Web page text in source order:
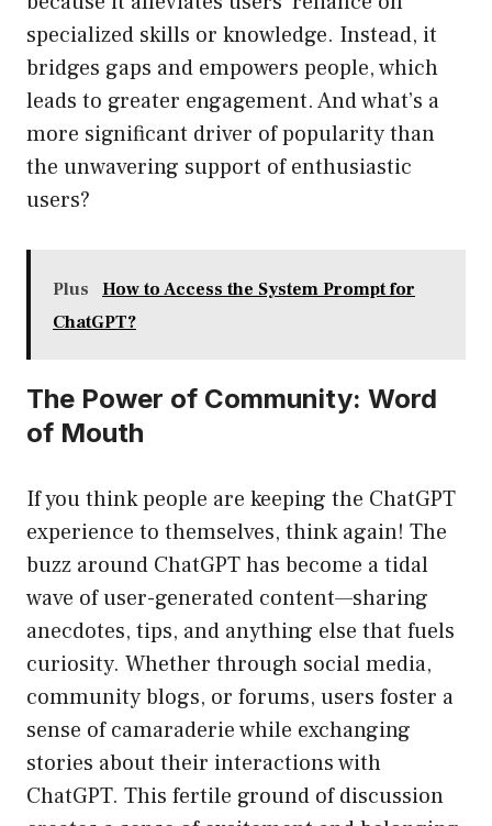
specialized skills or knowledge. Instead, it
bridges gaps and empowers people, which
leads to greater engagement. And what’s a
more significant driver of popularity than
the unwavering support of enthusiastic
users?
Plus
How to Access the System Prompt for
ChatGPT?
The Power of Community: Word
of Mouth
If you think people are keeping the ChatGPT
experience to themselves, think again! The
buzz around ChatGPT has become a tidal
wave of user-generated content—sharing
anecdotes, tips, and anything else that fuels
curiosity. Whether through social media,
community blogs, or forums, users foster a
sense of camaraderie while exchanging
stories about their interactions with
ChatGPT. This fertile ground of discussion